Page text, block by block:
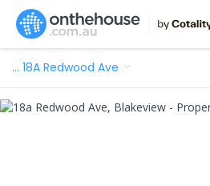
… 18A Redwood Ave